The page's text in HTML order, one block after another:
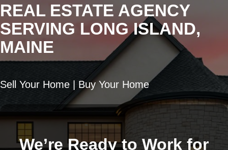
REAL ESTATE AGENCY
SERVING LONG ISLAND,
MAINE
Sell Your Home | Buy Your Home
We’re Ready to Work for